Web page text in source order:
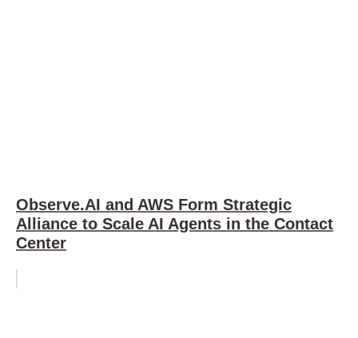
Observe.AI and AWS Form Strategic
Alliance to Scale AI Agents in the Contact
Center